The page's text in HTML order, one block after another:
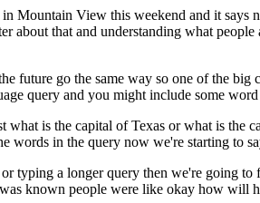
Mountain View this weekend and it
about that and understanding what
go the same way so one of the big
query and you might include some
is the capital of Texas or what is the
words in the query now we're starting to
typing a longer query then we're going
known people were like okay how